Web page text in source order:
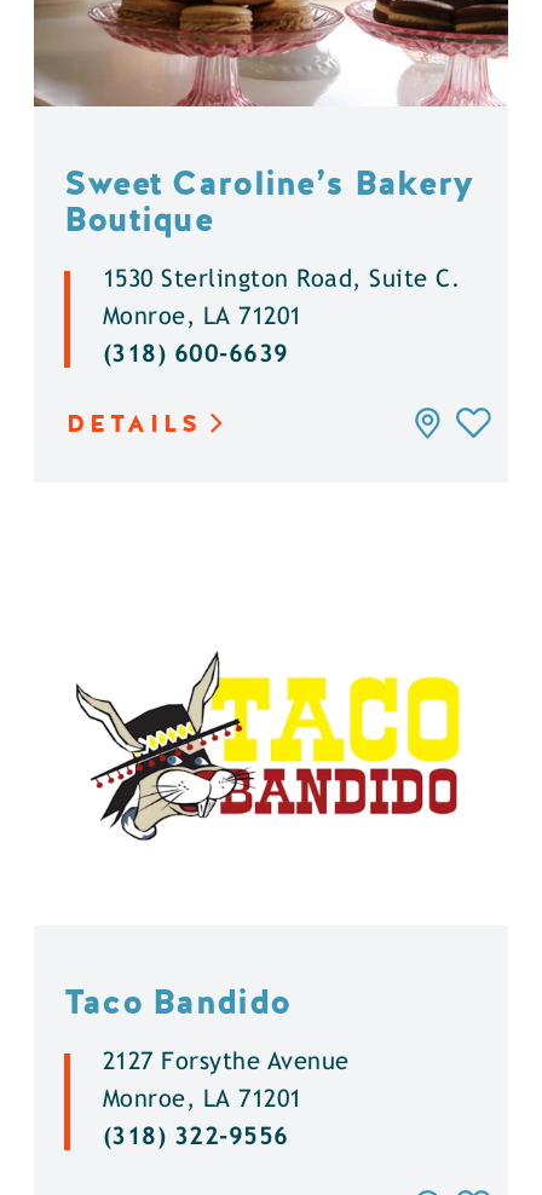
Sweet Caroline’s Bakery
Boutique
1530 Sterlington Road, Suite C.
Monroe, LA 71201
(318) 600-6639
DETAILS
Taco Bandido
2127 Forsythe Avenue
Monroe, LA 71201
(318) 322-9556